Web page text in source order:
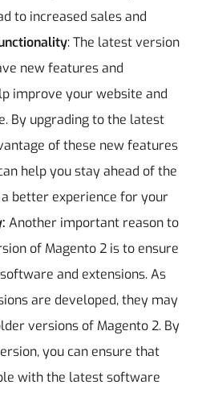
to increased sales and
: The latest version
new features and
improve your website and
By upgrading to the latest
of these new features
help you stay ahead of the
better experience for your
Another important reason to
of Magento 2 is to ensure
and extensions. As
are developed, they may
versions of Magento 2. By
you can ensure that
with the latest software